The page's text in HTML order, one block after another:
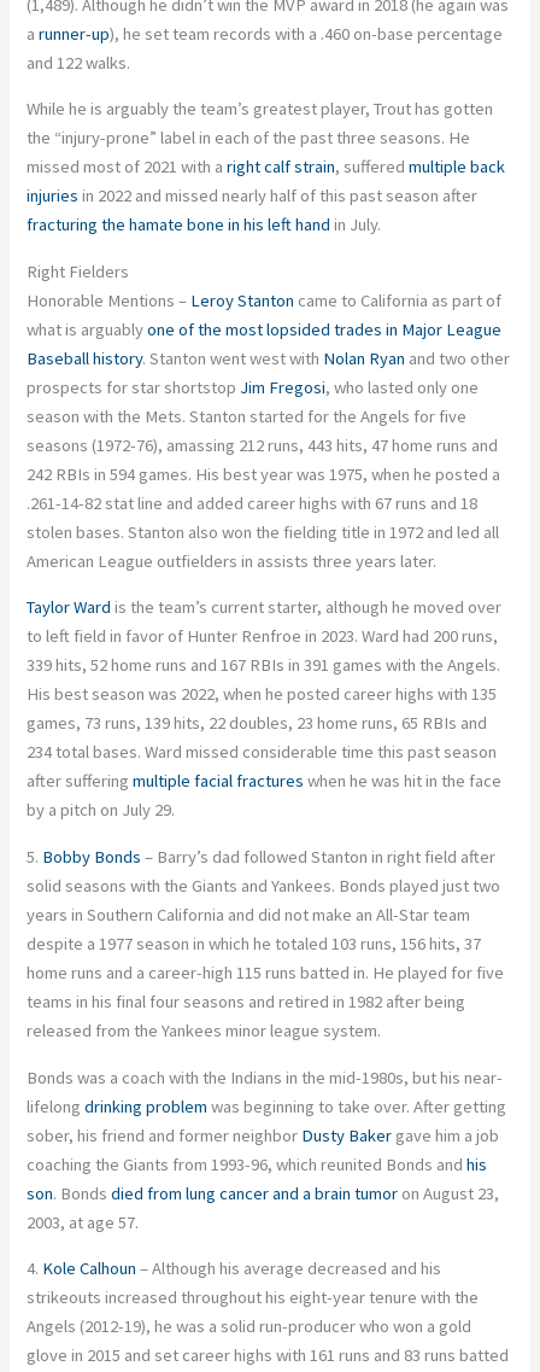
(1,489). Although he didn’t win the MVP award in 2018 (he again was
arunner-up), he set team records with a .460 on-base percentage
and 122 walks.
While he is arguably the team’s greatest player, Trout has gotten
the “injury-prone” label in each of the past three seasons. He
missed most of 2021 with aright calf strain, sufferedmultiple back
injuries in 2022 and missed nearly half of this past season after
fracturing the hamate bone in his left hand in July.
Right Fielders
Honorable Mentions – Leroy Stanton came to California as part of
what is arguablyone of the most lopsided trades in Major League
Baseball history. Stanton went west with Nolan Ryan and two other
prospects for star shortstop Jim Fregosi, who lasted only one
season with the Mets. Stanton started for the Angels for five
seasons (1972-76), amassing 212 runs, 443 hits, 47 home runs and
242 RBIs in 594 games. His best year was 1975, when he posted a
.261-14-82 stat line and added career highs with 67 runs and 18
stolen bases. Stanton also won the fielding title in 1972 and led all
American League outfielders in assists three years later.
Taylor Ward is the team’s current starter, although he moved over
to left field in favor of Hunter Renfroe in 2023. Ward had 200 runs,
339 hits, 52 home runs and 167 RBIs in 391 games with the Angels.
His best season was 2022, when he posted career highs with 135
games, 73 runs, 139 hits, 22 doubles, 23 home runs, 65 RBIs and
234 total bases. Ward missed considerable time this past season
after sufferingmultiple facial fractures when he was hit in the face
by a pitch on July 29.
5. Bobby Bonds – Barry’s dad followed Stanton in right field after
solid seasons with the Giants and Yankees. Bonds played just two
years in Southern California and did not make an All-Star team
despite a 1977 season in which he totaled 103 runs, 156 hits, 37
home runs and a career-high 115 runs batted in. He played for five
teams in his final four seasons and retired in 1982 after being
released from the Yankees minor league system.
Bonds was a coach with the Indians in the mid-1980s, but his near-
lifelongdrinking problem was beginning to take over. After getting
sober, his friend and former neighbor Dusty Baker gave him a job
coaching the Giants from 1993-96, which reunited Bonds andhis
son. Bondsdied from lung cancer and a brain tumor on August 23,
2003, at age 57.
4. Kole Calhoun – Although his average decreased and his
strikeouts increased throughout his eight-year tenure with the
Angels (2012-19), he was a solid run-producer who won a gold
glove in 2015 and set career highs with 161 runs and 83 runs batted